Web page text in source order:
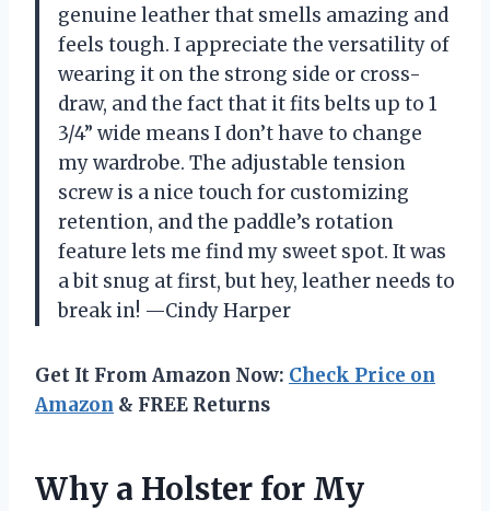
genuine leather that smells amazing and
feels tough. I appreciate the versatility of
wearing it on the strong side or cross-
draw, and the fact that it fits belts up to 1
3/4” wide means I don’t have to change
my wardrobe. The adjustable tension
screw is a nice touch for customizing
retention, and the paddle’s rotation
feature lets me find my sweet spot. It was
a bit snug at first, but hey, leather needs to
break in! —Cindy Harper
Get It From Amazon Now: Check Price on
Amazon & FREE Returns
Why a Holster for My